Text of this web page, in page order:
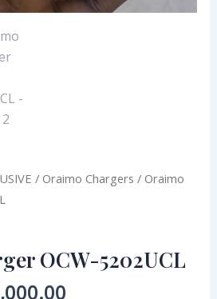
/ Oraimo Chargers / Oraimo
OCW-5202UCL